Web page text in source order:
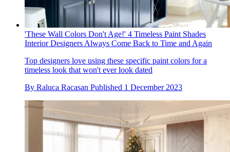
'These Wall Colors Don't Age!' 4 Timeless Paint Shades
Interior Designers Always Come Back to Time and Again
Top designers love using these specific paint colors for a
timeless look that won't ever look dated
By Raluca Racasan Published 1 December 2023